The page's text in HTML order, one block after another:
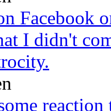
Facebook
I didn't